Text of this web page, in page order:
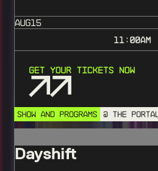
AUG15
11:00AM
Get Your Tickets Now
SHOW AND PROGRAMS @ THE
Dayshift